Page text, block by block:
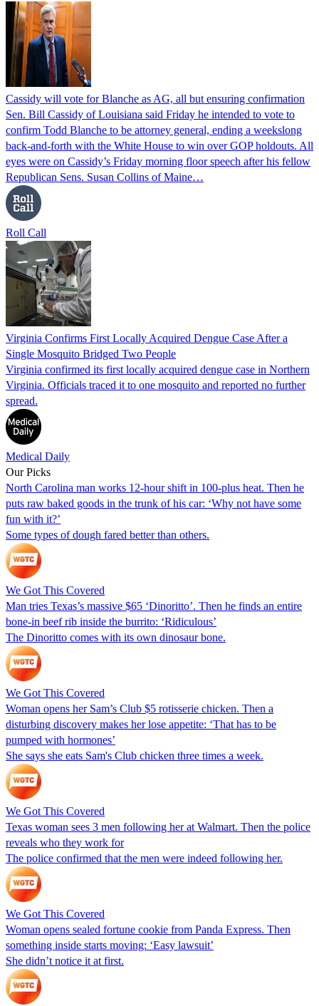
Cassidy will vote for Blanche as AG, all but ensuring confirmation
Sen. Bill Cassidy of Louisiana said Friday he intended to vote to
confirm Todd Blanche to be attorney general, ending a weekslong
back-and-forth with the White House to win over GOP holdouts. All
eyes were on Cassidy’s Friday morning floor speech after his fellow
Republican Sens. Susan Collins of Maine…
Roll Call
Virginia Confirms First Locally Acquired Dengue Case After a
Single Mosquito Bridged Two People
Virginia confirmed its first locally acquired dengue case in Northern
Virginia. Officials traced it to one mosquito and reported no further
spread.
Medical Daily
Our Picks
North Carolina man works 12-hour shift in 100-plus heat. Then he
puts raw baked goods in the trunk of his car: ‘Why not have some
fun with it?’
Some types of dough fared better than others.
We Got This Covered
Man tries Texas’s massive $65 ‘Dinoritto’. Then he finds an entire
bone-in beef rib inside the burrito: ‘Ridiculous’
The Dinoritto comes with its own dinosaur bone.
We Got This Covered
Woman opens her Sam’s Club $5 rotisserie chicken. Then a
disturbing discovery makes her lose appetite: ‘That has to be
pumped with hormones’
She says she eats Sam's Club chicken three times a week.
We Got This Covered
Texas woman sees 3 men following her at Walmart. Then the police
reveals who they work for
The police confirmed that the men were indeed following her.
We Got This Covered
Woman opens sealed fortune cookie from Panda Express. Then
something inside starts moving: ‘Easy lawsuit’
She didn’t notice it at first.